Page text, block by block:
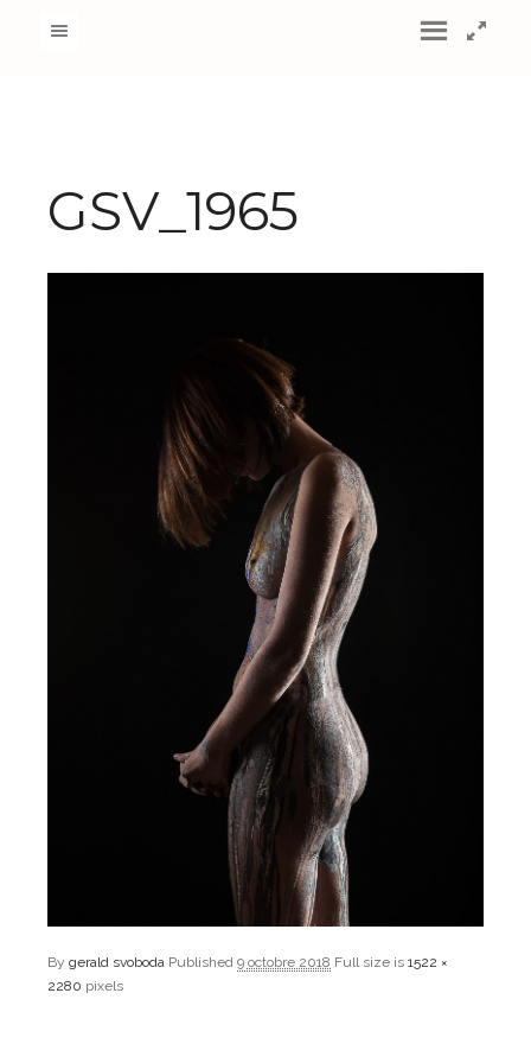
GSV_1965
By gerald svoboda Published 9 octobre 2018 Full size is 1522 ×
2280 pixels